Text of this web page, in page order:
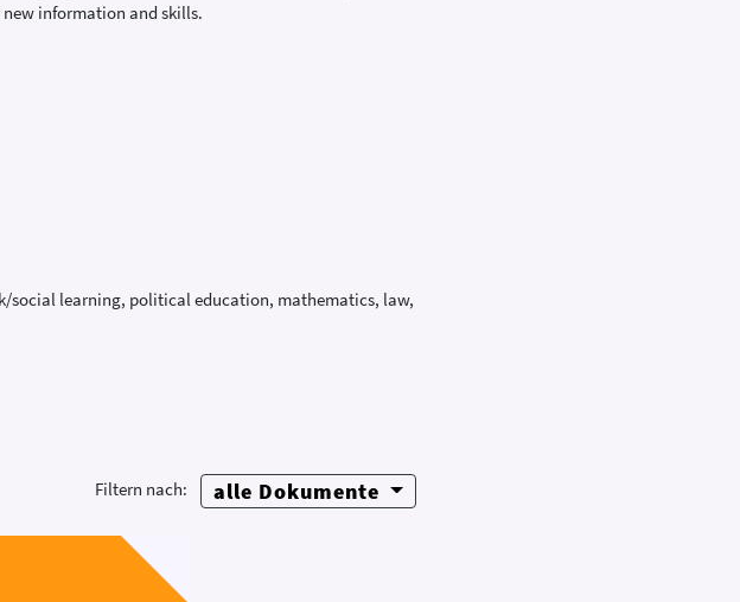
information and skills.
social learning, political education, mathematics, law,
Filtern nach: alle Dokumente